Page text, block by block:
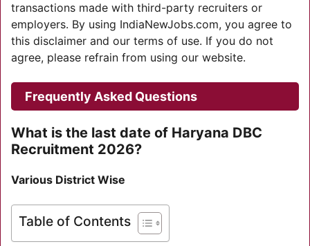
transactions made with third-party recruiters or
employers. By using IndiaNewJobs.com, you agree to
this disclaimer and our terms of use. If you do not
agree, please refrain from using our website.
Frequently Asked Questions
What is the last date of Haryana DBC
Recruitment 2026?
Various District Wise
Table of Contents